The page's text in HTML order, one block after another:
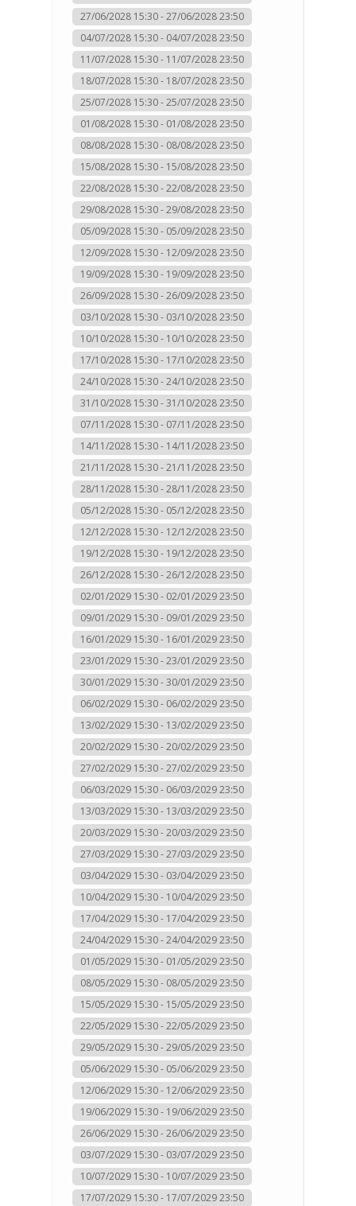
27/06/2028 15:30 - 27/06/2028 23:50
04/07/2028 15:30 - 04/07/2028 23:50
11/07/2028 15:30 - 11/07/2028 23:50
18/07/2028 15:30 - 18/07/2028 23:50
25/07/2028 15:30 - 25/07/2028 23:50
01/08/2028 15:30 - 01/08/2028 23:50
08/08/2028 15:30 - 08/08/2028 23:50
15/08/2028 15:30 - 15/08/2028 23:50
22/08/2028 15:30 - 22/08/2028 23:50
29/08/2028 15:30 - 29/08/2028 23:50
05/09/2028 15:30 - 05/09/2028 23:50
12/09/2028 15:30 - 12/09/2028 23:50
19/09/2028 15:30 - 19/09/2028 23:50
26/09/2028 15:30 - 26/09/2028 23:50
03/10/2028 15:30 - 03/10/2028 23:50
10/10/2028 15:30 - 10/10/2028 23:50
17/10/2028 15:30 - 17/10/2028 23:50
24/10/2028 15:30 - 24/10/2028 23:50
31/10/2028 15:30 - 31/10/2028 23:50
07/11/2028 15:30 - 07/11/2028 23:50
14/11/2028 15:30 - 14/11/2028 23:50
21/11/2028 15:30 - 21/11/2028 23:50
28/11/2028 15:30 - 28/11/2028 23:50
05/12/2028 15:30 - 05/12/2028 23:50
12/12/2028 15:30 - 12/12/2028 23:50
19/12/2028 15:30 - 19/12/2028 23:50
26/12/2028 15:30 - 26/12/2028 23:50
02/01/2029 15:30 - 02/01/2029 23:50
09/01/2029 15:30 - 09/01/2029 23:50
16/01/2029 15:30 - 16/01/2029 23:50
23/01/2029 15:30 - 23/01/2029 23:50
30/01/2029 15:30 - 30/01/2029 23:50
06/02/2029 15:30 - 06/02/2029 23:50
13/02/2029 15:30 - 13/02/2029 23:50
20/02/2029 15:30 - 20/02/2029 23:50
27/02/2029 15:30 - 27/02/2029 23:50
06/03/2029 15:30 - 06/03/2029 23:50
13/03/2029 15:30 - 13/03/2029 23:50
20/03/2029 15:30 - 20/03/2029 23:50
27/03/2029 15:30 - 27/03/2029 23:50
03/04/2029 15:30 - 03/04/2029 23:50
10/04/2029 15:30 - 10/04/2029 23:50
17/04/2029 15:30 - 17/04/2029 23:50
24/04/2029 15:30 - 24/04/2029 23:50
01/05/2029 15:30 - 01/05/2029 23:50
08/05/2029 15:30 - 08/05/2029 23:50
15/05/2029 15:30 - 15/05/2029 23:50
22/05/2029 15:30 - 22/05/2029 23:50
29/05/2029 15:30 - 29/05/2029 23:50
05/06/2029 15:30 - 05/06/2029 23:50
12/06/2029 15:30 - 12/06/2029 23:50
19/06/2029 15:30 - 19/06/2029 23:50
26/06/2029 15:30 - 26/06/2029 23:50
03/07/2029 15:30 - 03/07/2029 23:50
10/07/2029 15:30 - 10/07/2029 23:50
17/07/2029 15:30 - 17/07/2029 23:50